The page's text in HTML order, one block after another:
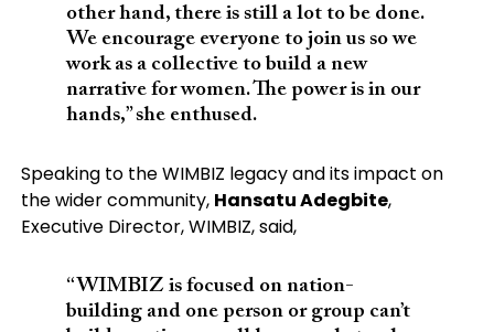
other hand, there is still a lot to be done.
We encourage everyone to join us so we
work as a collective to build a new
narrative for women. The power is in our
hands,” she enthused.
Speaking to the WIMBIZ legacy and its impact on
the wider community, Hansatu Adegbite,
Executive Director, WIMBIZ, said,
“WIMBIZ is focused on nation-
building and one person or group can’t